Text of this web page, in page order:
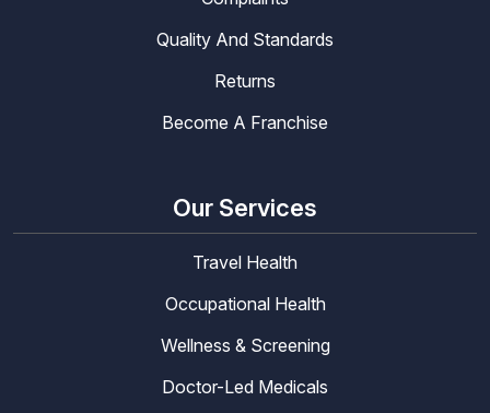
Quality And Standards
Returns
Become A Franchise
Our Services
Travel Health
Occupational Health
Wellness & Screening
Doctor-Led Medicals